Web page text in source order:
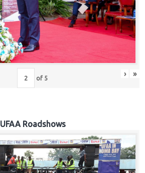
of 5 › »
UFAA Roadshows